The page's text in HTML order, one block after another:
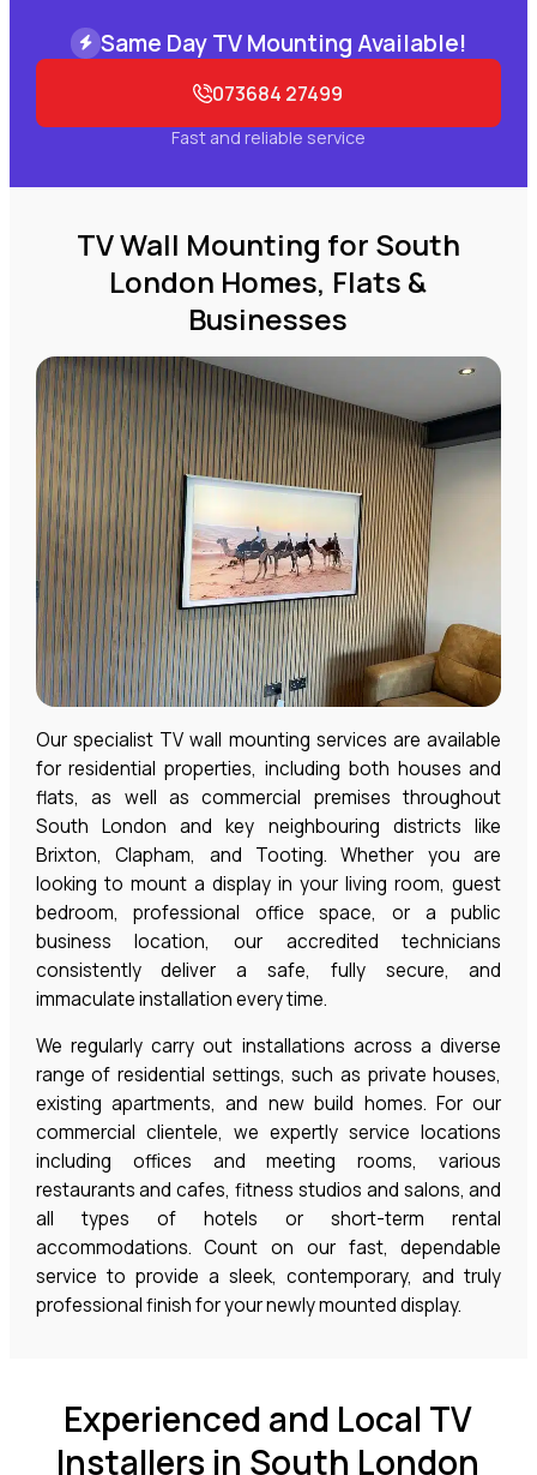
Same Day TV Mounting Available!
Fast and reliable service
073684 27499
TV Wall Mounting for South
London Homes, Flats &
Businesses
Our specialist TV wall mounting services are available
for residential properties, including both houses and
flats, as well as commercial premises throughout
South London and key neighbouring districts like
Brixton, Clapham, and Tooting. Whether you are
looking to mount a display in your living room, guest
bedroom, professional office space, or a public
business location, our accredited technicians
consistently deliver a safe, fully secure, and
immaculate installation every time.
We regularly carry out installations across a diverse
range of residential settings, such as private houses,
existing apartments, and new build homes. For our
commercial clientele, we expertly service locations
including offices and meeting rooms, various
restaurants and cafes, fitness studios and salons, and
all types of hotels or short-term rental
accommodations. Count on our fast, dependable
service to provide a sleek, contemporary, and truly
professional finish for your newly mounted display.
Experienced and Local TV
Installers in South London